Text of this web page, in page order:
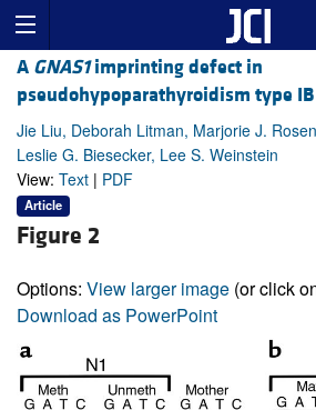
A GNAS1imprinting defect in
pseudohypoparathyroidism type IB
Jie Liu, Deborah Litman, Marjorie J.
Leslie G. Biesecker, Lee S. Weinstein
View: Text | PDF
Article
Figure 2
Options: View larger image (or click
Download as PowerPoint